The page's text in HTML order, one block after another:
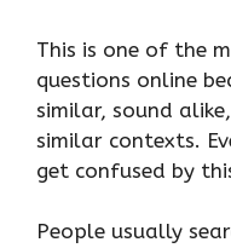
This is one of the
questions online
similar, sound
similar contexts.
get confused by
People usually